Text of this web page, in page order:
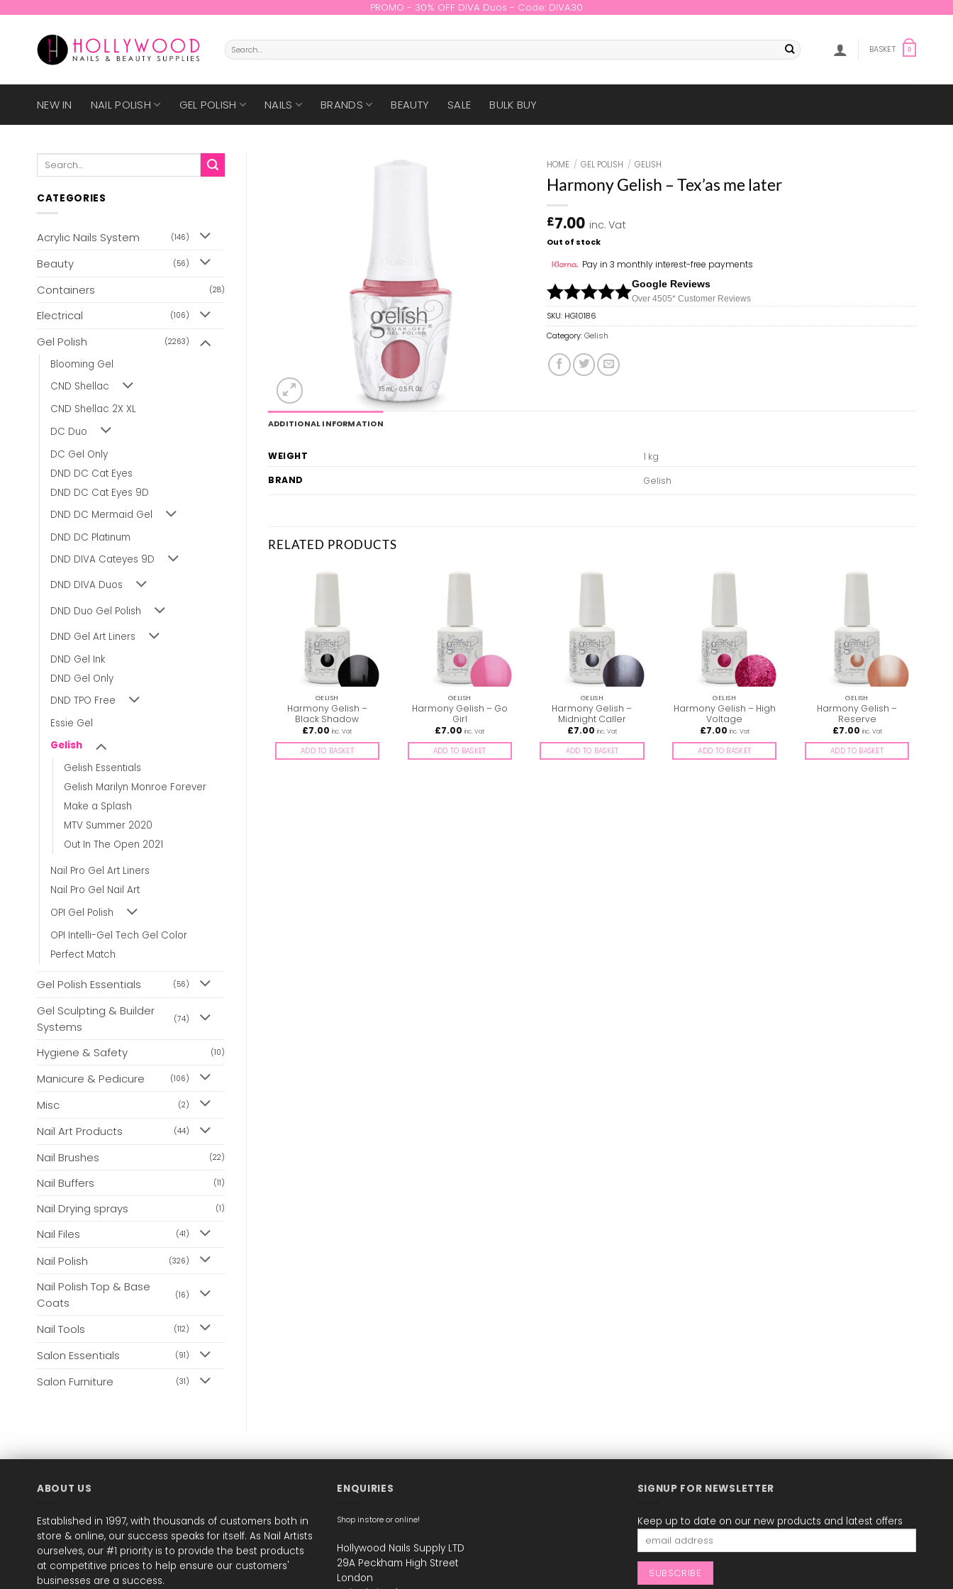
PROMO - 30% OFF DIVA Duos - Code: DIVA30
Search
for:
BASKET 0
NEW IN NAIL POLISH GEL POLISH NAILS BRANDS BEAUTY SALE BULK BUY
Search
CATEGORIES
Acrylic Nails System (146)
Beauty (56)
Containers (28)
Electrical (106)
Gel Polish (2263)
Blooming Gel
CND Shellac
CND Shellac 2X XL
DC Duo
DC Gel Only
DND DC Cat Eyes
DND DC Cat Eyes 9D
DND DC Mermaid Gel
DND DC Platinum
DND DIVA Cateyes 9D
DND DIVA Duos
DND Duo Gel Polish
DND Gel Art Liners
DND Gel Ink
DND Gel Only
DND TPO Free
Essie Gel
Gelish
Gelish Essentials
Gelish Marilyn Monroe Forever
Make a Splash
MTV Summer 2020
Out In The Open 2021
Nail Pro Gel Art Liners
Nail Pro Gel Nail Art
OPI Gel Polish
OPI Intelli-Gel Tech Gel Color
Perfect Match
Gel Polish Essentials (56)
Gel Sculpting & Builder
Systems
(74)
Hygiene & Safety (10)
Manicure & Pedicure (106)
Misc (2)
Nail Art Products (44)
Nail Brushes (22)
Nail Buffers (11)
Nail Drying sprays (1)
Nail Files (41)
Nail Polish (326)
Nail Polish Top & Base
Coats
(16)
Nail Tools (112)
Salon Essentials (91)
Salon Furniture (31)
HOME / GEL POLISH / GELISH
Harmony Gelish – Tex’as me later
£7.00 inc. Vat
Out of stock
Pay in 3 monthly interest-free payments
Google Reviews
Over 4505* Customer Reviews
SKU: HG10186
Category:Gelish
ADDITIONAL INFORMATION
WEIGHT
1 kg
BRAND
Gelish
RELATED PRODUCTS
GELISH
Harmony Gelish –
Black Shadow
£7.00 inc. Vat
ADD TO BASKET
GELISH
Harmony Gelish – Go
Girl
£7.00 inc. Vat
ADD TO BASKET
GELISH
Harmony Gelish –
Midnight Caller
£7.00 inc. Vat
ADD TO BASKET
GELISH
Harmony Gelish – High
Voltage
£7.00 inc. Vat
ADD TO BASKET
GELISH
Harmony Gelish –
Reserve
£7.00 inc. Vat
ADD TO BASKET
GELISH
Wicked
6.00
ADD TO BASKET
ABOUT US
Established in 1997, with thousands of customers both in
store & online, our success speaks for itself. As Nail Artists
ourselves, our #1 priority is to provide the best products
at competitive prices to help ensure our customers'
businesses are a success.
ENQUIRIES
Shop instore or online!
Hollywood Nails Supply LTD
29A Peckham High Street
London
SIGNUP FOR NEWSLETTER
Keep up to date on our new products and latest offers